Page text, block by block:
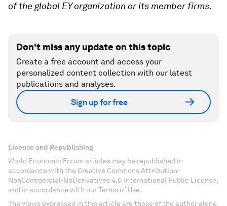
of the global EY organization or its member firms.
Don't miss any update on this topic
Create a free account and access your
personalized content collection with our latest
publications and analyses.
Sign up for free
License and Republishing
World Economic Forum articles may be republished in
accordance with the Creative Commons Attribution-
NonCommercial-NoDerivatives 4.0 International Public License,
and in accordance with our Terms of Use.
The views expressed in this article are those of the author alone